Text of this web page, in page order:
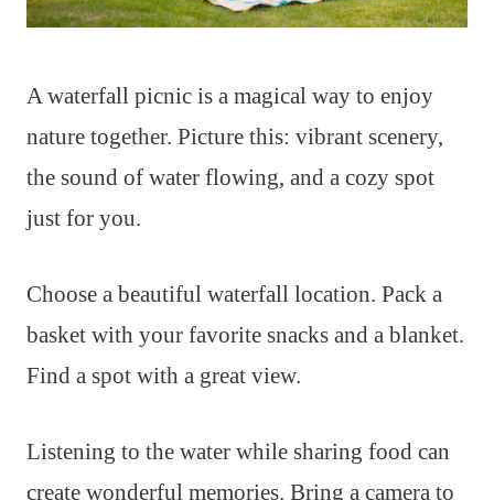
A waterfall picnic is a magical way to enjoy
nature together. Picture this: vibrant scenery,
the sound of water flowing, and a cozy spot
just for you.
Choose a beautiful waterfall location. Pack a
basket with your favorite snacks and a blanket.
Find a spot with a great view.
Listening to the water while sharing food can
create wonderful memories. Bring a camera to